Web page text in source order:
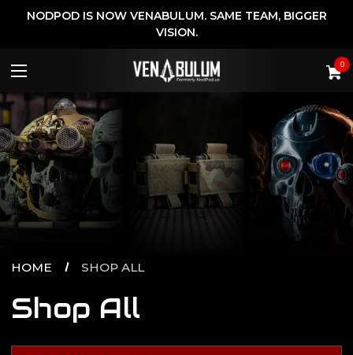
NODPOD IS NOW VENABULUM. SAME TEAM, BIGGER
VISION.
0
HOME SHOP ALL
Shop All